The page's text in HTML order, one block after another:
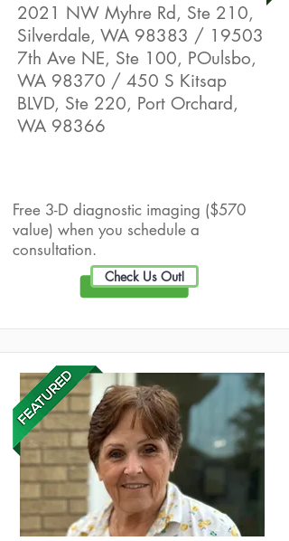
2021 NW Myhre Rd, Ste 210,
Silverdale, WA 98383 / 19503
7th Ave NE, Ste 100, POulsbo,
WA 98370 / 450 S Kitsap
BLVD, Ste 220, Port Orchard,
WA 98366
Free 3-D diagnostic imaging ($570
value) when you schedule a
consultation.
Check Us Out!